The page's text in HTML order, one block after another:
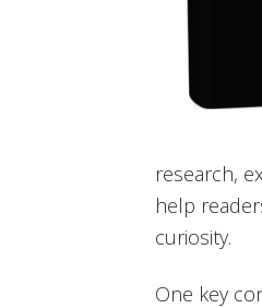
research,
help
curiosity.
One key